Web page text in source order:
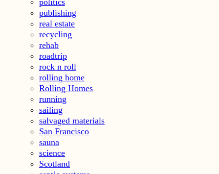
publishing
real estate
recycling
rehab
roadtrip
rock n roll
rolling home
Rolling Homes
running
sailing
salvaged materials
San Francisco
sauna
science
Scotland